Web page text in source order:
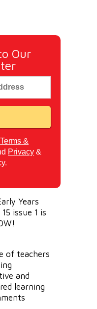
Our
Terms &
Privacy &
Years
issue 1 is
of teachers
and
learning